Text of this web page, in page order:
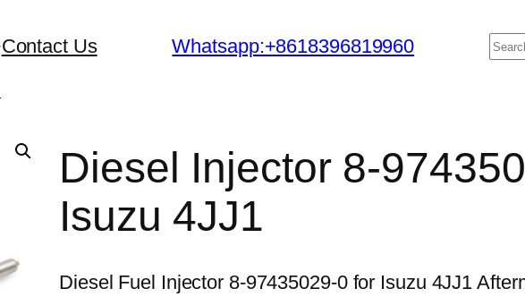
Contact Us Whatsapp:+8618396819960
搜
Diesel Injector 8-
Isuzu 4JJ1
Diesel Fuel Injector 8-97435029-0 for Isuzu 4JJ1